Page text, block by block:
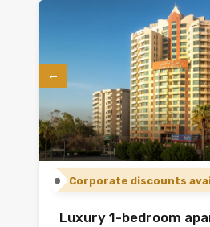
Corporate discounts
Luxury 1-bedroom